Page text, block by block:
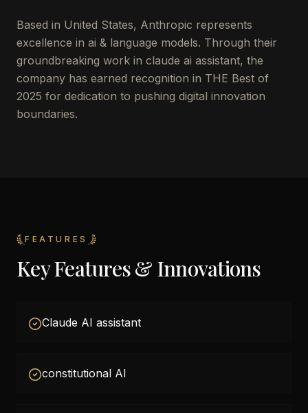
Based in United States, Anthropic represents
excellence in ai & language models. Through their
groundbreaking work in claude ai assistant, the
company has earned recognition in THE Best of
2025 for dedication to pushing digital innovation
boundaries.
FEATURES
Key Features & Innovations
Claude AI assistant
constitutional AI